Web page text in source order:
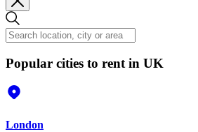
Popular cities to rent in UK
London